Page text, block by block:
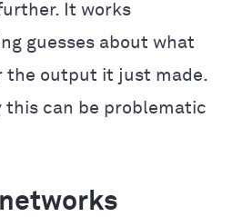
It works
guesses about what
the output it just made.
this can be problematic